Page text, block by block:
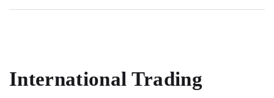
International Trading